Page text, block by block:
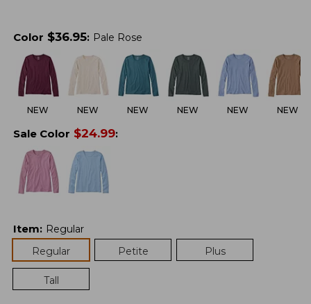
Color $36.95: Pale Rose
NEW NEW NEW NEW NEW NEW
Sale Color $24.99:
Item: Regular
Regular
Petite Plus
Tall